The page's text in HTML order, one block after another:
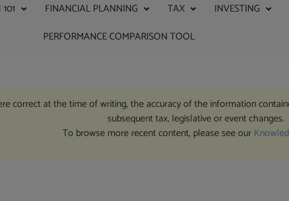
FINANCIAL PLANNING TAX INVESTING
PERFORMANCE COMPARISON TOOL
correct at the time of writing, the accuracy of the information
subsequent tax, legislative or event changes.
To browse more recent content, please see our